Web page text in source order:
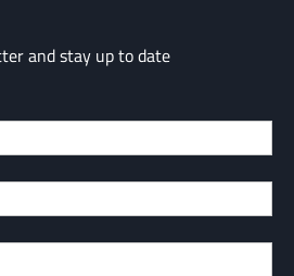
and stay up to date